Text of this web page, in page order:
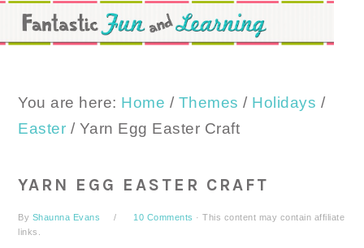
Skip
to
Skip
to
Skip
to
You are here: Home / Themes / Holidays /
Easter / Yarn Egg Easter Craft
YARN EGG EASTER CRAFT
By Shaunna Evans 10 Comments · This content may contain affiliate
links.